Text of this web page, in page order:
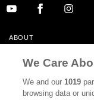
ABOUT
MASTHEAD
CALIFORNIA BOOK
We Care
We and our1019
browsing data or